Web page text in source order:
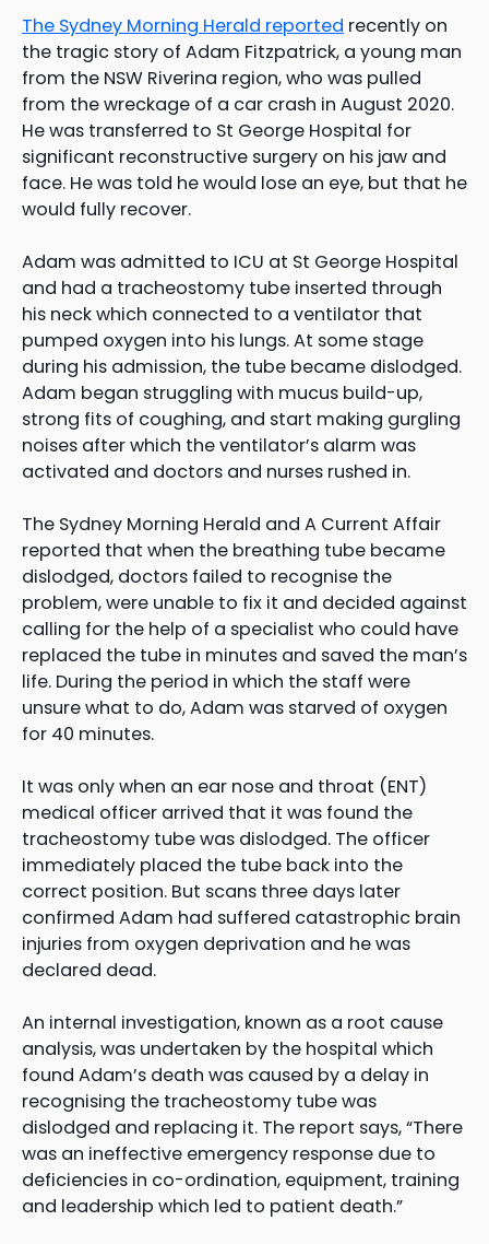
The Sydney Morning Herald reported recently on
the tragic story of Adam Fitzpatrick, a young man
from the NSW Riverina region, who was pulled
from the wreckage of a car crash in August 2020.
He was transferred to St George Hospital for
significant reconstructive surgery on his jaw and
face. He was told he would lose an eye, but that he
would fully recover.
Adam was admitted to ICU at St George Hospital
and had a tracheostomy tube inserted through
his neck which connected to a ventilator that
pumped oxygen into his lungs. At some stage
during his admission, the tube became dislodged.
Adam began struggling with mucus build-up,
strong fits of coughing, and start making gurgling
noises after which the ventilator’s alarm was
activated and doctors and nurses rushed in.
The Sydney Morning Herald and A Current Affair
reported that when the breathing tube became
dislodged, doctors failed to recognise the
problem, were unable to fix it and decided against
calling for the help of a specialist who could have
replaced the tube in minutes and saved the man’s
life. During the period in which the staff were
unsure what to do, Adam was starved of oxygen
for 40 minutes.
It was only when an ear nose and throat (ENT)
medical officer arrived that it was found the
tracheostomy tube was dislodged. The officer
immediately placed the tube back into the
correct position. But scans three days later
confirmed Adam had suffered catastrophic brain
injuries from oxygen deprivation and he was
declared dead.
An internal investigation, known as a root cause
analysis, was undertaken by the hospital which
found Adam’s death was caused by a delay in
recognising the tracheostomy tube was
dislodged and replacing it. The report says, “There
was an ineffective emergency response due to
deficiencies in co-ordination, equipment, training
and leadership which led to patient death.”